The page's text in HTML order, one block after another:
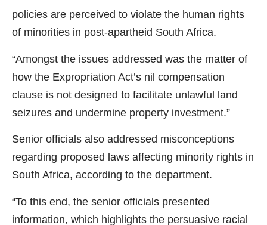
policies are perceived to violate the human rights
of minorities in post-apartheid South Africa.
“Amongst the issues addressed was the matter of
how the Expropriation Act’s nil compensation
clause is not designed to facilitate unlawful land
seizures and undermine property investment.”
Senior officials also addressed misconceptions
regarding proposed laws affecting minority rights in
South Africa, according to the department.
“To this end, the senior officials presented
information, which highlights the persuasive racial